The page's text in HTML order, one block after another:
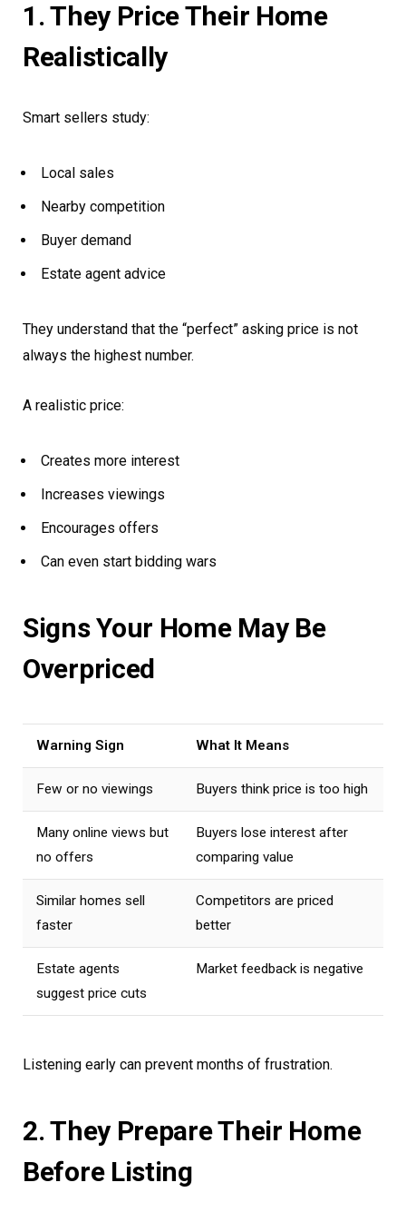
1. They Price Their Home
Realistically
Smart sellers study:
Local sales
Nearby competition
Buyer demand
Estate agent advice
They understand that the “perfect” asking price is not
always the highest number.
A realistic price:
Creates more interest
Increases viewings
Encourages offers
Can even start bidding wars
Signs Your Home May Be
Overpriced
Warning Sign What It Means
Few or no viewings Buyers think price is too high
Many online views but
no offers
Buyers lose interest after
comparing value
Similar homes sell
faster
Competitors are priced
better
Estate agents
suggest price cuts
Market feedback is negative
Listening early can prevent months of frustration.
2. They Prepare Their Home
Before Listing